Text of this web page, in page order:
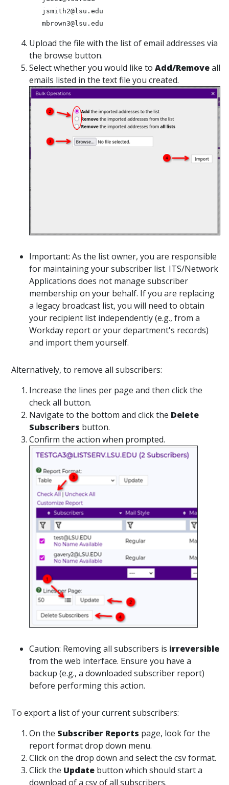
jsmith2@lsu.edu
mbrown3@lsu.edu
Upload the file with the list of email addresses via
the browse button.
Select whether you would like to Add/Removeall
emails listed in the text file you created.
Important: As the list owner, you are responsible
for maintaining your subscriber list. ITS/Network
Applications does not manage subscriber
membership on your behalf. If you are replacing
a legacy broadcast list, you will need to obtain
your recipient list independently (e.g., from a
Workday report or your department's records)
and import them yourself.
Alternatively, to remove all subscribers:
Increase the lines per page and then click the
check all button.
Navigate to the bottom and click the Delete
Subscribers button.
Confirm the action when prompted.
Caution: Removing all subscribers is irreversible
from the web interface. Ensure you have a
backup (e.g., a downloaded subscriber report)
before performing this action.
To export a list of your current subscribers:
On the Subscriber Reports page, look for the
report format drop down menu.
Click on the drop down and select the csv format.
Click the Update button which should start a
download of a csv of all subscribers.